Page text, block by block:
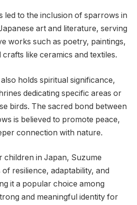
led to the inclusion of sparrows in
art and literature, serving
works such as poetry, paintings,
like ceramics and textiles.
holds spiritual significance,
dedicating specific areas or
birds. The sacred bond between
is believed to promote peace,
connection with nature.
children in Japan, Suzume
of resilience, adaptability, and
it a popular choice among
and meaningful identity for